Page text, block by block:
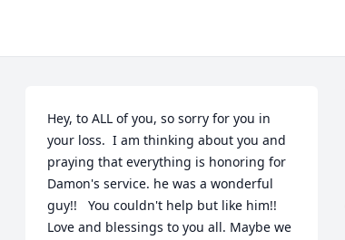
Hey, to ALL of you, so sorry for you in
your loss.  I am thinking about you and
praying that everything is honoring for
Damon's service. he was a wonderful
guy!!   You couldn't help but like him!!
Love and blessings to you all. Maybe we